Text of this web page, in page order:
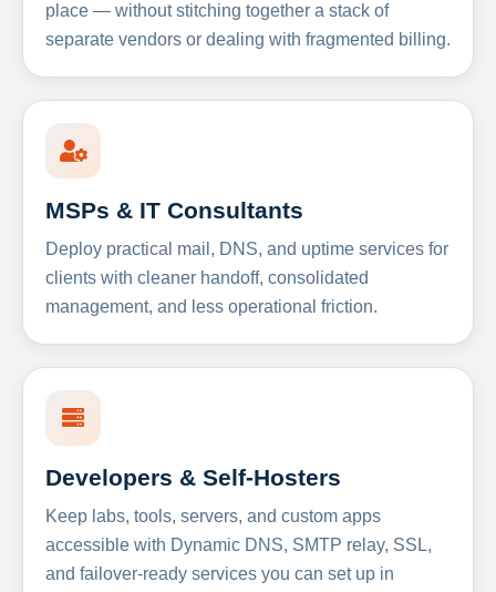
place — without stitching together a stack of
separate vendors or dealing with fragmented billing.
MSPs & IT Consultants
Deploy practical mail, DNS, and uptime services for
clients with cleaner handoff, consolidated
management, and less operational friction.
Developers & Self-Hosters
Keep labs, tools, servers, and custom apps
accessible with Dynamic DNS, SMTP relay, SSL,
and failover-ready services you can set up in